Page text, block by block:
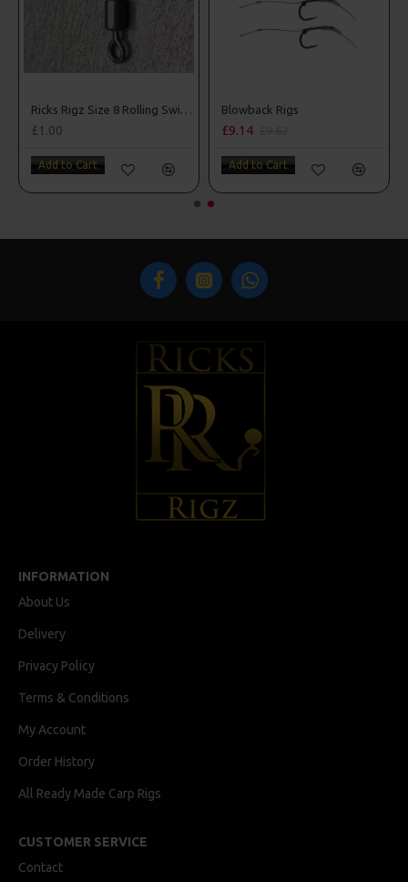
Ricks Rigz Size 8 Rolling Swivels
£1.00
Add to Cart
Blowback Rigs
£9.14
Add to Cart
INFORMATION
About Us
Delivery
Privacy Policy
Terms & Conditions
My Account
Order History
All Ready Made Carp Rigs
CUSTOMER SERVICE
Contact